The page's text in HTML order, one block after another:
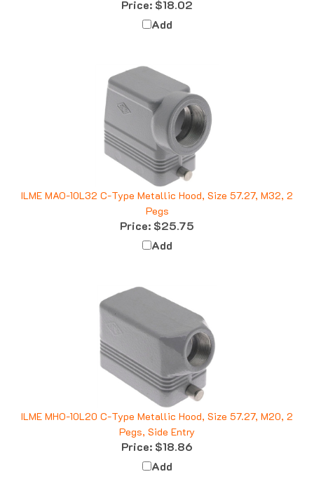
Add
ILME MAO-10L32 C-Type Metallic Hood, Size 57.27, M32, 2
Pegs
Price:$25.75
Add
ILME MHO-10L20 C-Type Metallic Hood, Size 57.27, M20, 2
Pegs, Side Entry
Price:$18.86
Add